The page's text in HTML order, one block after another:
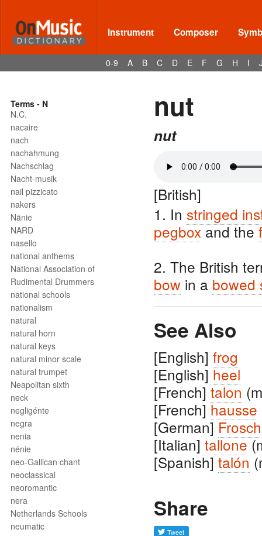
Instrument Composer
0-9 A B C D E F G H I
Terms - N
N.C.
nacaire
nach
nachahmung
Nachschlag
Nacht-musik
nail pizzicato
nakers
Nänie
NARD
nasello
national anthems
National Association of
Rudimental Drummers
national schools
nationalism
natural
natural horn
natural keys
natural minor scale
natural trumpet
Neapolitan sixth
neck
negligénte
negra
nenia
nénie
neo-Gallican chant
neoclassical
neoromantic
nera
Netherlands Schools
neumatic
nut
nut
[British]
1. In stringed
pegboxand the
2. The British
bow in a bowed
See Also
[English] frog
[English] heel
[French] talon
[French] hausse
[German]Frosch
[Italian] tallone
[Spanish]talón
Share